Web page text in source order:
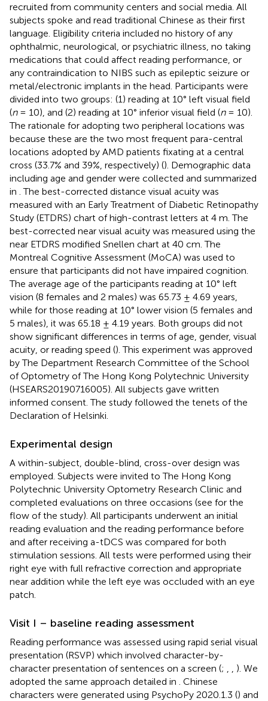
recruited from community centers and social media. All
subjects spoke and read traditional Chinese as their first
language. Eligibility criteria included no history of any
ophthalmic, neurological, or psychiatric illness, no taking
medications that could affect reading performance, or
any contraindication to NIBS such as epileptic seizure or
metal/electronic implants in the head. Participants were
divided into two groups: (1) reading at 10° left visual field
(n= 10), and (2) reading at 10° inferior visual field (n= 10).
The rationale for adopting two peripheral locations was
because these are the two most frequent para-central
locations adopted by AMD patients fixating at a central
cross (33.7% and 39%, respectively) (). Demographic data
including age and gender were collected and summarized
in . The best-corrected distance visual acuity was
measured with an Early Treatment of Diabetic Retinopathy
Study (ETDRS) chart of high-contrast letters at 4 m. The
best-corrected near visual acuity was measured using the
near ETDRS modified Snellen chart at 40 cm. The
Montreal Cognitive Assessment (MoCA) was used to
ensure that participants did not have impaired cognition.
The average age of the participants reading at 10° left
vision (8 females and 2 males) was 65.73 ± 4.69 years,
while for those reading at 10° lower vision (5 females and
5 males), it was 65.18 ± 4.19 years. Both groups did not
show significant differences in terms of age, gender, visual
acuity, or reading speed (). This experiment was approved
by The Department Research Committee of the School
of Optometry of The Hong Kong Polytechnic University
(HSEARS20190716005). All subjects gave written
informed consent. The study followed the tenets of the
Declaration of Helsinki.
Experimental design
A within-subject, double-blind, cross-over design was
employed. Subjects were invited to The Hong Kong
Polytechnic University Optometry Research Clinic and
completed evaluations on three occasions (see for the
flow of the study). All participants underwent an initial
reading evaluation and the reading performance before
and after receiving a-tDCS was compared for both
stimulation sessions. All tests were performed using their
right eye with full refractive correction and appropriate
near addition while the left eye was occluded with an eye
patch.
Visit I – baseline reading assessment
Reading performance was assessed using rapid serial visual
presentation (RSVP) which involved character-by-
character presentation of sentences on a screen (;
). We
adopted the same approach detailed in
. Chinese
characters were generated using PsychoPy 2020.1.3 () and